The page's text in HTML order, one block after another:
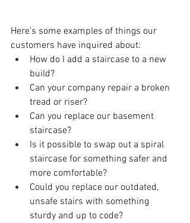
Here’s some examples of things our
customers have inquired about:
How do I add a staircase to a new
build?
Can your company repair a broken
tread or riser?
Can you replace our basement
staircase?
Is it possible to swap out a spiral
staircase for something safer and
more comfortable?
Could you replace our outdated,
unsafe stairs with something
sturdy and up to code?